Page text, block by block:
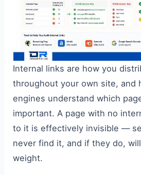
Internal links are how you
throughout your own site, and
engines understand which
important. A page with no
to it is effectively invisible —
never find it, and if they do,
weight.